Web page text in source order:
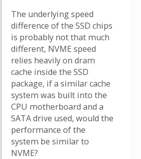
The underlying speed
difference of the SSD chips
is probably not that much
different, NVME speed
relies heavily on dram
cache inside the SSD
package, if a similar cache
system was built into the
CPU motherboard and a
SATA drive used, would the
performance of the
system be similar to
NVME?